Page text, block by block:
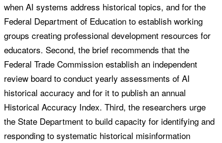
when AI systems address historical topics, and for the
Federal Department of Education to establish working
groups creating professional development resources for
educators. Second, the brief recommends that the
Federal Trade Commission establish an independent
review board to conduct yearly assessments of AI
historical accuracy and for it to publish an annual
Historical Accuracy Index. Third, the researchers urge
the State Department to build capacity for identifying and
responding to systematic historical misinformation